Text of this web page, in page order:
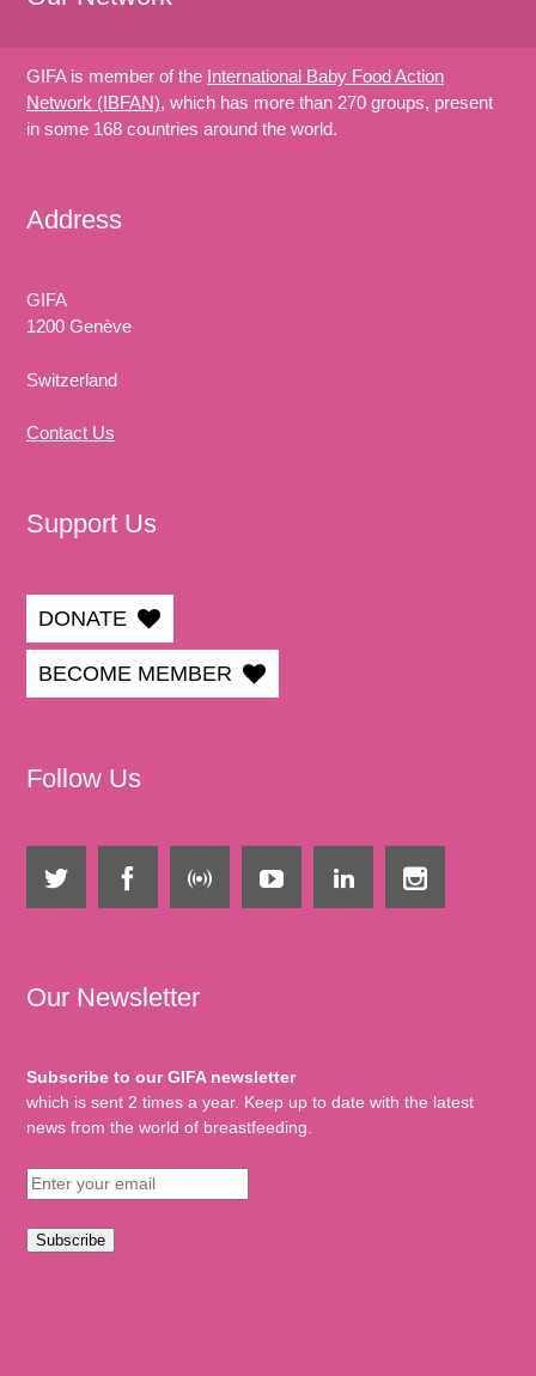
GIFA is member of the International Baby Food Action
Network (IBFAN), which has more than 270 groups, present
in some 168 countries around the world.
Address
GIFA
1200 Genève
Switzerland
Contact Us
Support Us
DONATE
BECOME MEMBER
Follow Us
Our Newsletter
Subscribe to our GIFA newsletter
which is sent 2 times a year. Keep up to date with the latest
news from the world of breastfeeding.
Subscribe